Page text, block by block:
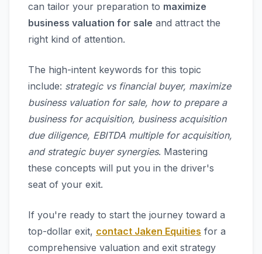
can tailor your preparation to maximize
business valuation for sale and attract the
right kind of attention.
The high-intent keywords for this topic
include: strategic vs financial buyer, maximize
business valuation for sale, how to prepare a
business for acquisition, business acquisition
due diligence, EBITDA multiple for acquisition,
and strategic buyer synergies. Mastering
these concepts will put you in the driver's
seat of your exit.
If you're ready to start the journey toward a
top-dollar exit, contact Jaken Equities for a
comprehensive valuation and exit strategy